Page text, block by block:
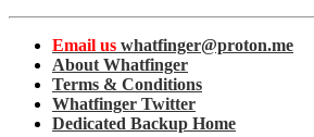
Email us whatfinger@proton.me
About Whatfinger
Terms & Conditions
Whatfinger Twitter
Dedicated Backup Home